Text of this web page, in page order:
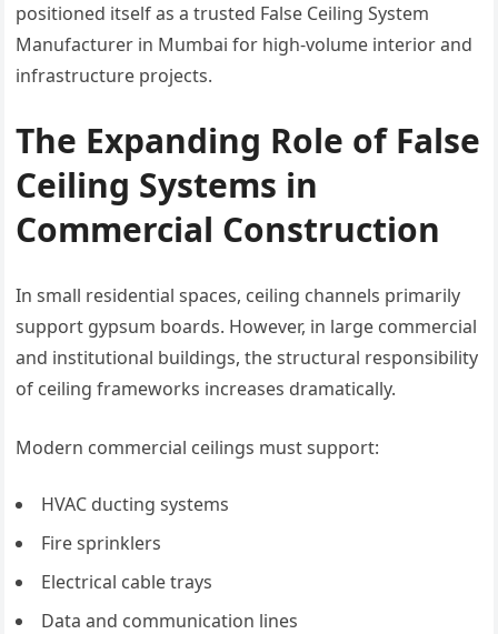
positioned itself as a trusted False Ceiling System
Manufacturer in Mumbai for high-volume interior and
infrastructure projects.
The Expanding Role of False
Ceiling Systems in
Commercial Construction
In small residential spaces, ceiling channels primarily
support gypsum boards. However, in large commercial
and institutional buildings, the structural responsibility
of ceiling frameworks increases dramatically.
Modern commercial ceilings must support:
HVAC ducting systems
Fire sprinklers
Electrical cable trays
Data and communication lines